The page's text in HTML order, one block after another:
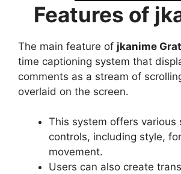
Features of
The main feature of jkanime
time captioning system that
comments as a stream of
overlaid on the screen.
This system offers various
controls, including style,
movement.
Users can also create